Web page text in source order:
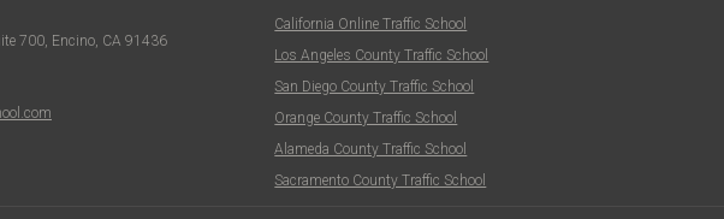
700, Encino, CA 91436
California Online Traffic School
Los Angeles County Traffic School
San Diego County Traffic School
Orange County Traffic School
Alameda County Traffic School
Sacramento County Traffic School